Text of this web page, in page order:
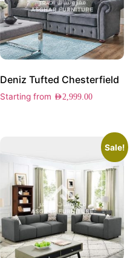
Deniz Tufted Chesterfield
Starting from AED2,999.00
Sale!